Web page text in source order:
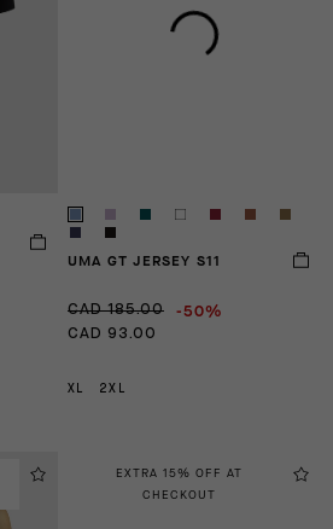
UMA GT JERSEY S11
CAD 185.00 -50%
CAD 93.00
XL 2XL
EXTRA 15% OFF AT
CHECKOUT